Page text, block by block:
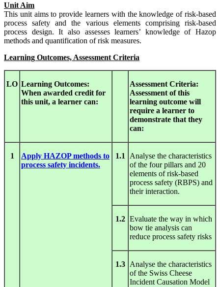
Unit Aim
This unit aims to provide learners with the knowledge of risk-based
process safety and the various elements comprising risk-based
process design. It also assesses learners’ knowledge of Hazop
methods and quantification of risk measures.
Learning Outcomes, Assessment Criteria
LO Learning Outcomes:
When awarded credit for
this unit, a learner can:
Assessment Criteria:
Assessment of this
learning outcome will
require a learner to
demonstrate that they
can:
1
Apply HAZOP methods to
process safety incidents.
1.1
Analyse the characteristics
of the four pillars and 20
elements of risk-based
process safety (RBPS) and
their interaction.
1.2 Evaluate the way in which
bow tie analysis can
reduce process safety risks
1.3
Analyse the characteristics
of the Swiss Cheese
Incident Causation Model